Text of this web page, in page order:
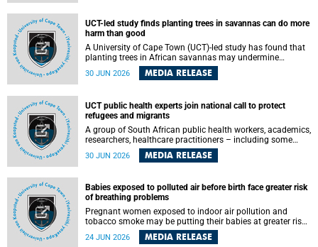
UCT-led study finds planting trees in savannas can do more
harm than good
A University of Cape Town (UCT)-led study has found that
planting trees in African savannas may undermine
biodiversity without delivering the expected gain in carbon
storage. The study, led by Dr Heidi-Jayne Hawkins of UCT’s
most of the carbon stored in a sandy African savanna soil.
The findings challenge the common belief that increasing
tree cover will always lead to more carbon being locked
away underground.
30 JUN 2026 MEDIA RELEASE
UCT public health experts join national call to protect
refugees and migrants
A group of South African public health workers, academics,
researchers, healthcare practitioners – including some
from the University of Cape Town (UCT) – and concerned
individuals has called upon government to protect
existing court orders and the law in a petition with over
460 signatories released on Monday, 29 June 2026.
30 JUN 2026 MEDIA RELEASE
Babies exposed to polluted air before birth face greater risk
of breathing problems
Pregnant women exposed to indoor air pollution and
tobacco smoke may be putting their babies at greater risk
of poor growth and breathing difficulties at birth, according
to research by pediatricians at the University of Cape Town
24 JUN 2026 MEDIA RELEASE